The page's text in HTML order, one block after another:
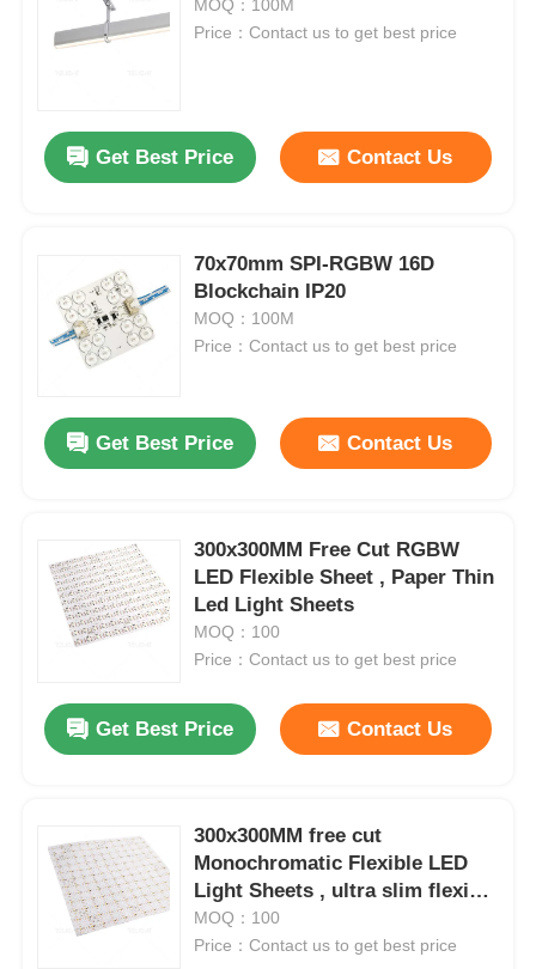
MOQ：100M
Price：Contact us to get best price
Get Best Price Contact Us
70x70mm SPI-RGBW 16D
Blockchain IP20
MOQ：100M
Price：Contact us to get best price
Get Best Price Contact Us
300x300MM Free Cut RGBW
LED Flexible Sheet , Paper Thin
Led Light Sheets
MOQ：100
Price：Contact us to get best price
Get Best Price Contact Us
300x300MM free cut
Monochromatic Flexible LED
Light Sheets , ultra slim flexible
led lighting sheet
MOQ：100
Price：Contact us to get best price